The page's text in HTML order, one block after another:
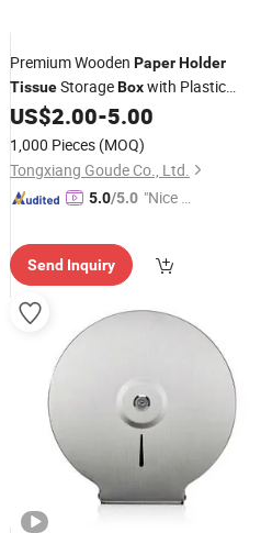
Premium Wooden PaperHolder
TissueStorageBoxwith Plastic
NapkinHolder Inside
US$2.00-5.00
1,000 Pieces (MOQ)
Tongxiang Goude Co., Ltd.
5.0/5.0 "Nice S
Send Inquiry